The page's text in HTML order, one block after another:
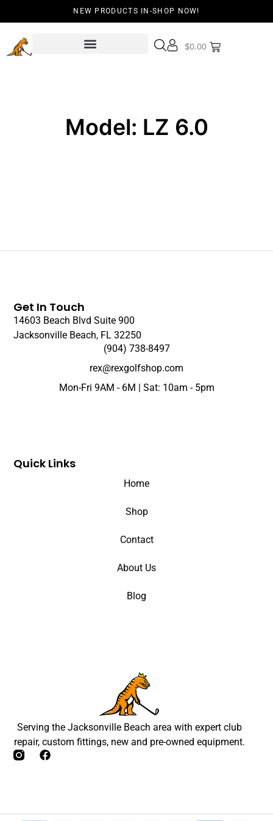
NEW PRODUCTS IN-SHOP NOW!
$0.00
Model: LZ 6.0
Serving the Jacksonville Beach area with expert club
repair, custom fittings, new and pre-owned equipment.
Quick Links
Home
Shop
Contact
About Us
Blog
Get In Touch
14603 Beach Blvd Suite 900
Jacksonville Beach, FL 32250
(904) 738-8497
rex@rexgolfshop.com
Mon-Fri 9AM - 6M | Sat: 10am - 5pm